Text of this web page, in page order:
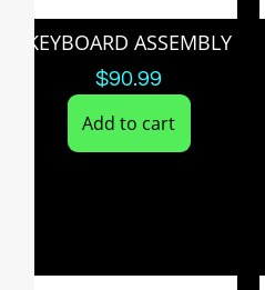
KEYBOARD ASSEMBLY
$90.99
Add to cart